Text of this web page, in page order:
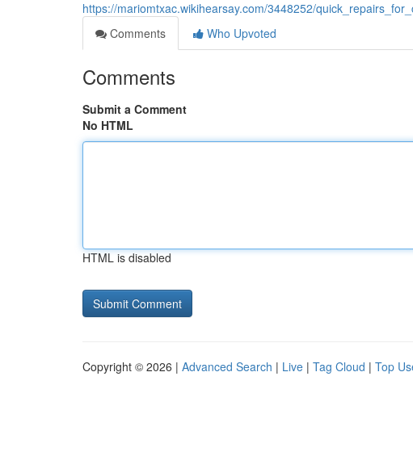
https://mariomtxac.wikihearsay.com/3448252/
Comments
Who Upvoted
Comments
Submit a Comment
No HTML
HTML is disabled
Copyright © 2026 | Advanced Search | Live | Tag Cloud | Top